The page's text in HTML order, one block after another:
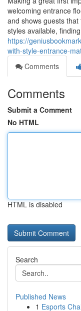
welcoming entrance
and shows guests
styles available,
https://
with-style-entrance-
Comments
Comments
Submit a Comment
No HTML
HTML is disabled
Search
Published News
1 Esports